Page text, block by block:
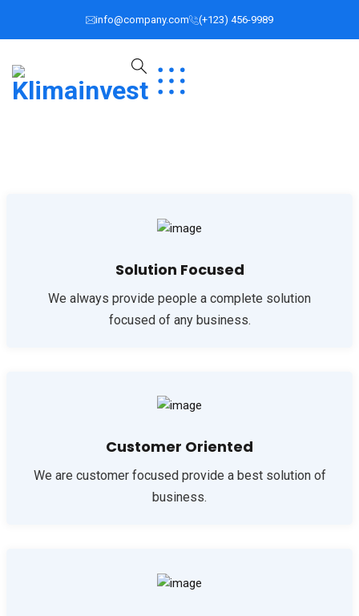
info@company.com (+123) 456-9989
Solution Focused
We always provide people a complete solution
focused of any business.
Customer Oriented
We are customer focused provide a best solution of
business.